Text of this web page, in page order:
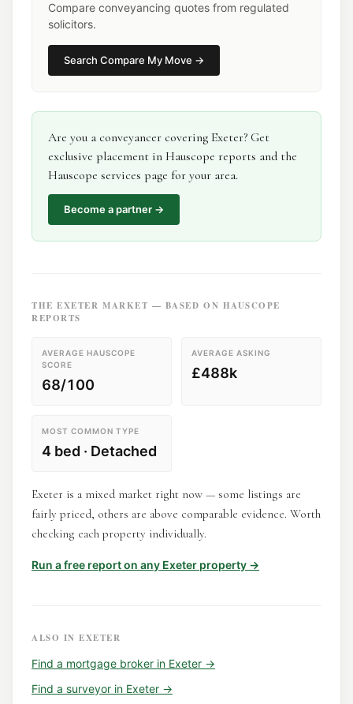
Compare conveyancing quotes from regulated
solicitors.
Search Compare My Move →
Are you a conveyancer covering Exeter? Get
exclusive placement in Hauscope reports and the
Hauscope services page for your area.
Become a partner →
THEEXETER MARKET — BASED ON HAUSCOPE
REPORTS
AVERAGE HAUSCOPE
SCORE
68/100
AVERAGE ASKING
£488k
MOST COMMON TYPE
4 bed · Detached
Exeter is a mixed market right now — some listings are
fairly priced, others are above comparable evidence. Worth
checking each property individually.
Run a free report on any Exeter property →
ALSO INEXETER
Find a mortgage broker in Exeter →
Find a surveyor in Exeter →